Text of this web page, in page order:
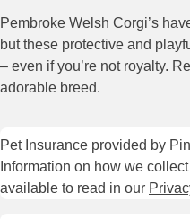
Pembroke Welsh Corgi’s
but these protective and
– even if you’re not royalty.
adorable breed.
Pet Insurance provided by
Information on how we
available to read in our